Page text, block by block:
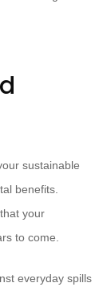
sustainable
benefits.
your
to come.
everyday spills